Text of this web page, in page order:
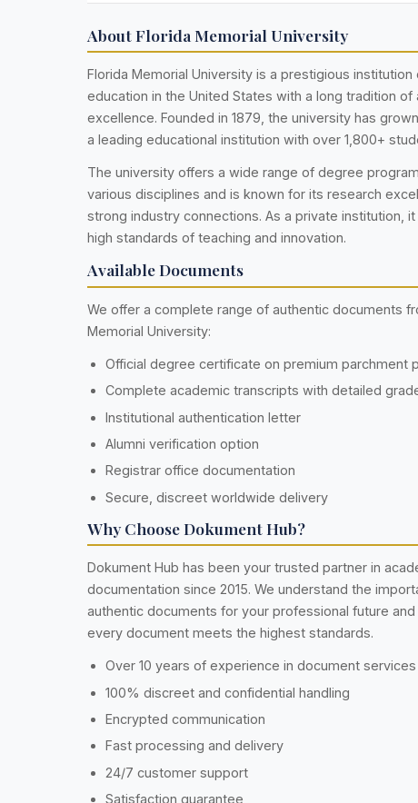
About Florida Memorial University
Florida Memorial University is a prestigious institution
education in the United States with a long tradition of
excellence. Founded in 1879, the university has
a leading educational institution with over 1,800+
The university offers a wide range of degree
various disciplines and is known for its research
strong industry connections. As a private institution, it
high standards of teaching and innovation.
Available Documents
We offer a complete range of authentic documents
Memorial University:
Official degree certificate on premium parchment
Complete academic transcripts with detailed
Institutional authentication letter
Alumni verification option
Registrar office documentation
Secure, discreet worldwide delivery
Why Choose Dokument Hub?
Dokument Hub has been your trusted partner in
documentation since 2015. We understand the
authentic documents for your professional future
every document meets the highest standards.
Over 10 years of experience in document services
100% discreet and confidential handling
Encrypted communication
Fast processing and delivery
24/7 customer support
Satisfaction guarantee